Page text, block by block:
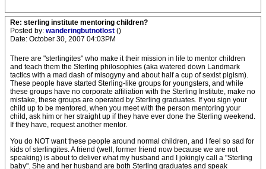
Re: sterling institute mentoring children?
Posted by: wanderingbutnotlost ()
Date: October 30, 2007 04:03PM
There are "sterlingites" who make it their mission in life to mentor children
and teach them the Sterling philosophies (aka watered down Landmark
tactics with a mad dash of misogyny and about half a cup of sexist pigism).
These people have started Sterling-like groups for youngsters, and while
these groups have no corporate affiliation with the Sterling Institute, make no
mistake, these groups are operated by Sterling graduates. If you sign your
child up to be mentored, when you meet with the person mentoring your
child, ask him or her straight up if they have ever done the Sterling weekend.
If they have, request another mentor.
You do NOT want these people around normal children, and I feel so sad for
kids of sterlingites. A friend (well, former friend now because we are not
speaking) is about to deliver what my husband and I jokingly call a "Sterling
baby". She and her husband are both Sterling graduates and speak